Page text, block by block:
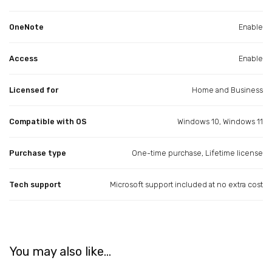
OneNote Enable
Access Enable
Licensed for Home and Business
Compatible with OS Windows 10, Windows 11
Purchase type One-time purchase, Lifetime license
Tech support Microsoft support included at no extra cost
You may also like…